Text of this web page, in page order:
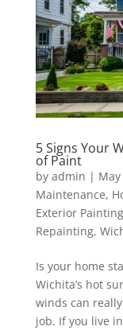
5 Signs Your
of Paint
by admin |
Maintenance,
Exterior Painting
Repainting,
Is your home
Wichita’s hot
winds can
job. If you live